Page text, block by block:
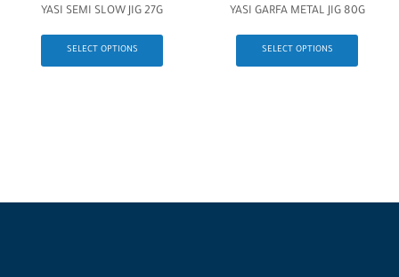
YASI SEMI SLOW JIG 27G
SELECT OPTIONS
YASI GARFA METAL JIG 80G
SELECT OPTIONS